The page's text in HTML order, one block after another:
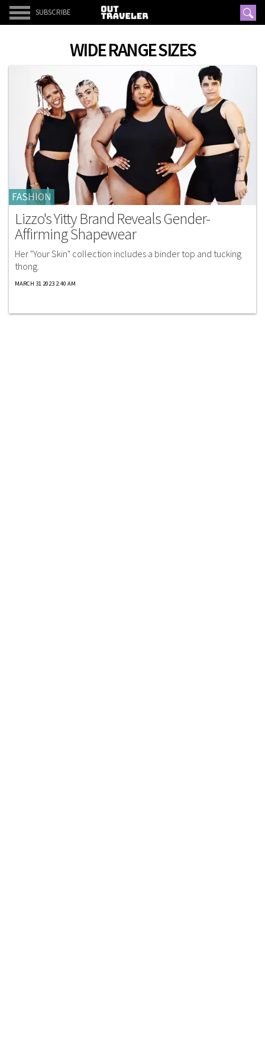
SUBSCRIBE
WIDE RANGE SIZES
FASHION
Lizzo's Yitty Brand Reveals Gender-
Affirming Shapewear
Her "Your Skin" collection includes a binder top and tucking
thong.
MARCH 31 2023 2:40 AM